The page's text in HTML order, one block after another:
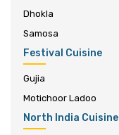
Dhokla
Samosa
Festival Cuisine
Gujia
Motichoor Ladoo
North India Cuisine